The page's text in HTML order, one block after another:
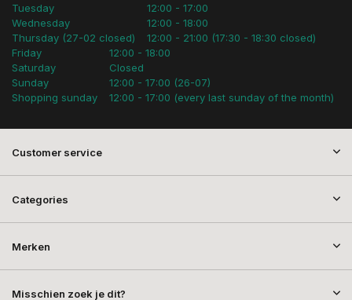
Tuesday
Wednesday
Thursday (27-02 closed)
12:00 - 17:00
12:00 - 18:00
12:00 - 21:00 (17:30 - 18:30 closed)
Friday
Saturday
Sunday
Shopping sunday
12:00 - 18:00
Closed
12:00 - 17:00 (26-07)
12:00 - 17:00 (every last sunday of the month)
Customer service
Categories
Merken
Misschien zoek je dit?